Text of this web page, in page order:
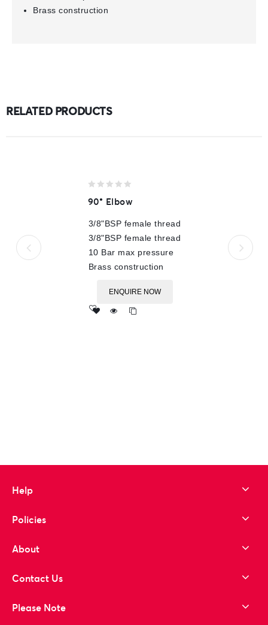
Brass construction
RELATED PRODUCTS
out
5
90° Elbow
3/8"BSP female thread
3/8"BSP female thread
10 Bar max pressure
Brass construction
ENQUIRE NOW
Help
Policies
About
Contact Us
Please Note